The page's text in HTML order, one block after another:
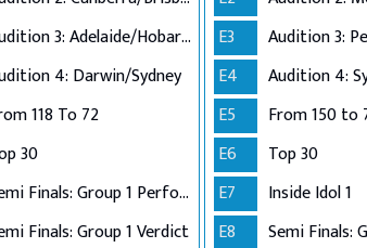
Audition 3: Adelaide/Hobart/Perth
4: Darwin/Sydney
118 To 72
30
Semi Finals: Group 1 Perform
Finals: Group 1 Verdict
E3
Audition 3:
E4
Audition 4:
E5
From 150 to
E6
Top 30
E7
Inside Idol 1
E8